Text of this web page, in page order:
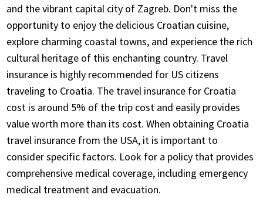
and the vibrant capital city of Zagreb. Don't miss the
opportunity to enjoy the delicious Croatian cuisine,
explore charming coastal towns, and experience the rich
cultural heritage of this enchanting country. Travel
insurance is highly recommended for US citizens
traveling to Croatia. The travel insurance for Croatia
cost is around 5% of the trip cost and easily provides
value worth more than its cost. When obtaining Croatia
travel insurance from the USA, it is important to
consider specific factors. Look for a policy that provides
comprehensive medical coverage, including emergency
medical treatment and evacuation.